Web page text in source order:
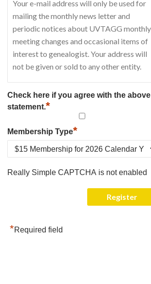
Check here if you agree with the above
statement.*
Membership Type*
Really Simple CAPTCHA is not enabled
*Required field